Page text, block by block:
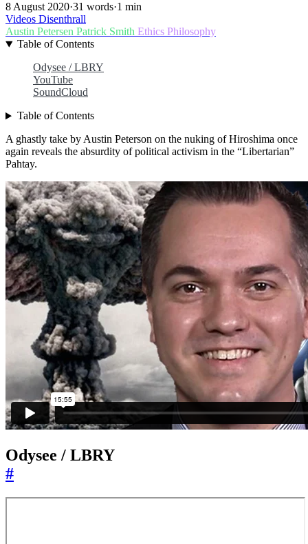
8 August 2020·31 words·1 min
Videos Disenthrall
Austin Petersen Patrick Smith Ethics Philosophy
Table of Contents
Odysee / LBRY
YouTube
SoundCloud
Table of Contents
A ghastly take by Austin Peterson on the nuking of Hiroshima once
again reveals the absurdity of political activism in the “Libertarian”
Pahtay.
Odysee / LBRY
#